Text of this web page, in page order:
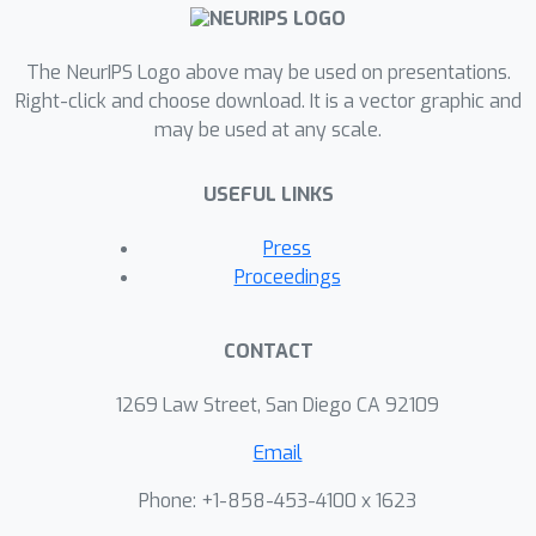
processes.
The NeurIPS Logo above may be used on presentations.
Right-click and choose download. It is a vector graphic and
may be used at any scale.
USEFUL LINKS
Press
Proceedings
CONTACT
1269 Law Street, San Diego CA 92109
Email
Phone: +1-858-453-4100 x 1623